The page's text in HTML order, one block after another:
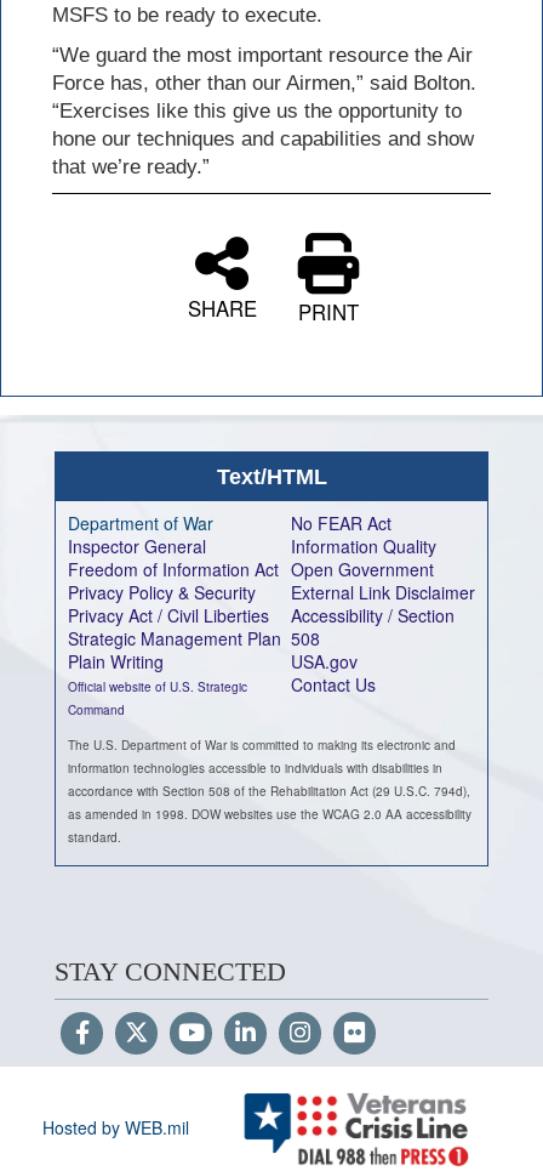
MSFS to be ready to execute.
“We guard the most important resource the Air
Force has, other than our Airmen,” said Bolton.
“Exercises like this give us the opportunity to
hone our techniques and capabilities and show
that we’re ready.”
SHARE PRINT
Text/HTML
Department of War
Inspector General
Freedom of Information Act
Privacy Policy & Security
Privacy Act / Civil Liberties
Strategic Management Plan
Plain Writing
Official website of U.S. Strategic
Command
No FEAR Act
Information Quality
Open Government
External Link Disclaimer
Accessibility / Section
508
USA.gov
Contact Us
The U.S. Department of War is committed to making its electronic and
information technologies accessible to individuals with disabilities in
accordance with Section 508 of the Rehabilitation Act (29 U.S.C. 794d),
as amended in 1998. DOW websites use the WCAG 2.0 AA accessibility
standard.
STAY CONNECTED
Hosted by WEB.mil